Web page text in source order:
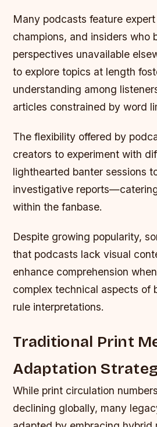
Many podcasts feature
champions, and insiders who
perspectives unavailable
to explore topics at length
understanding among
articles constrained by word
The flexibility offered by
creators to experiment with
lighthearted banter sessions
investigative
within the fanbase.
Despite growing popularity,
that podcasts lack visual
enhance comprehension
complex technical aspects of
rule interpretations.
Traditional Print
Adaptation
While print circulation
declining globally, many